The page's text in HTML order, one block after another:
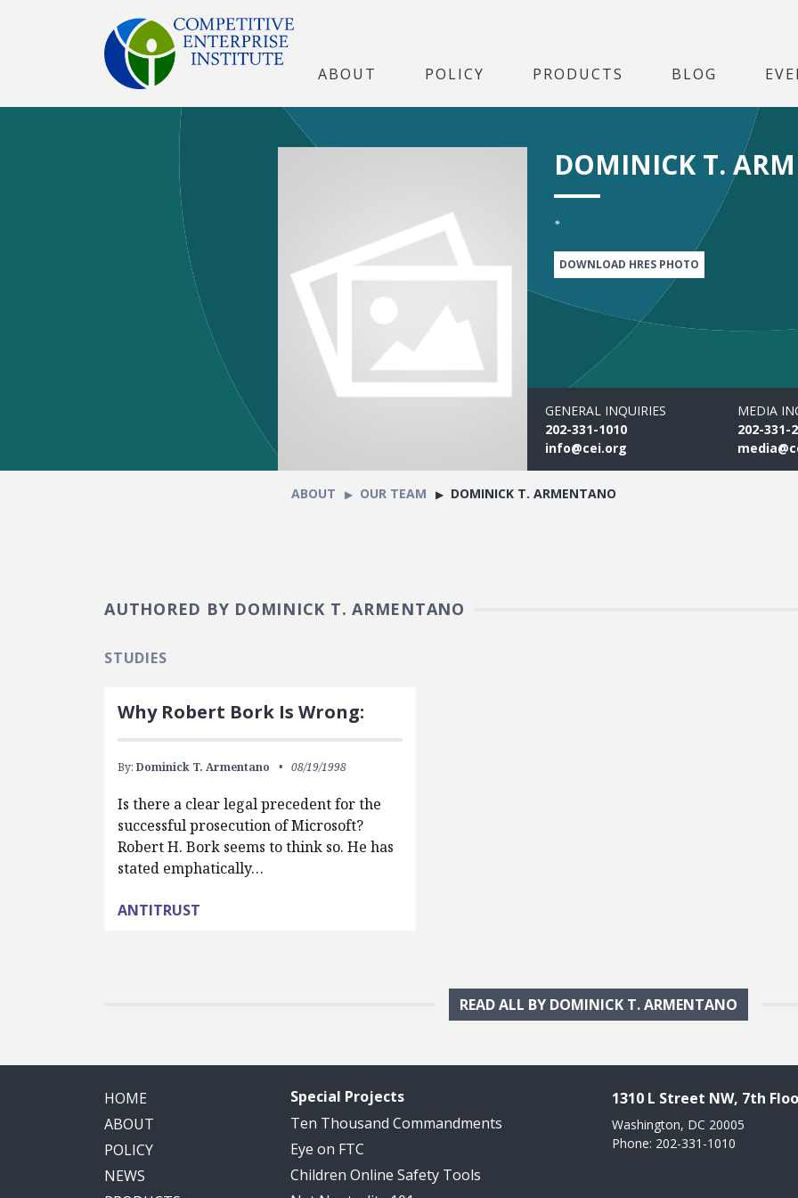
ABOUT POLICY PRODUCTS BLOG
DOMINICK T.
*
DOWNLOAD HRES PHOTO
GENERAL INQUIRIES
202-331-1010
info@cei.org
MEDIA
202-331-
ABOUT OUR TEAM DOMINICK T. ARMENTANO
AUTHORED BY DOMINICK T. ARMENTANO
STUDIES
Why Robert Bork Is Wrong:
By: Dominick T. Armentano 08/19/1998
Is there a clear legal precedent for the
successful prosecution of Microsoft?
Robert H. Bork seems to think so. He has
stated emphatically…
ANTITRUST
READ ALL BY DOMINICK T. ARMENTANO
HOME
ABOUT
POLICY
NEWS
Special Projects
Ten Thousand Commandments
Eye on FTC
Children Online Safety Tools
1310 L Street NW, 7th
Washington, DC 20005
Phone: 202-331-1010